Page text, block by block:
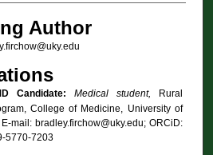
Author
Candidate: Medical student,
Rural
College of Medicine, University of
mail: bradley.firchow@uky.edu; ORCiD:
5770-7203